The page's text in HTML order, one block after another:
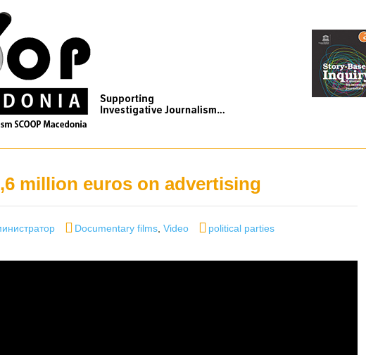
million euros on advertising
Categories
Documentary films ,Video Tags
political parties